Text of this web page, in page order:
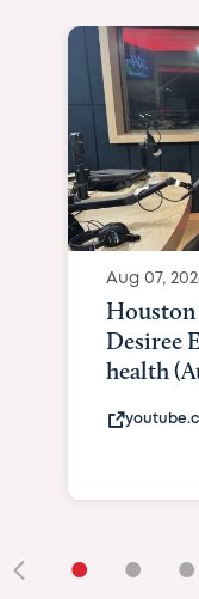
Aug 07,
Desiree
health
• • •